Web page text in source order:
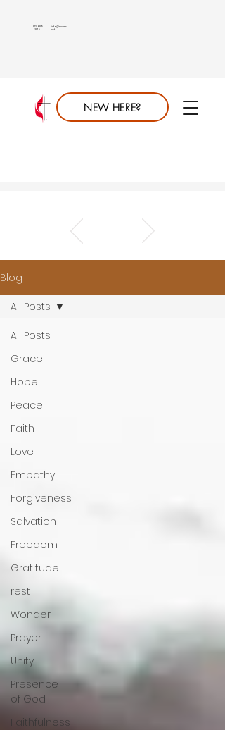
NEW HERE?
info@saumc.
net
813.689.
6849
Blog
All Posts
Grace
Hope
Peace
Faith
Love
Empathy
Forgiveness
Salvation
Freedom
Gratitude
rest
Wonder
Prayer
Unity
Presence
of God
Faithfulness
All Posts